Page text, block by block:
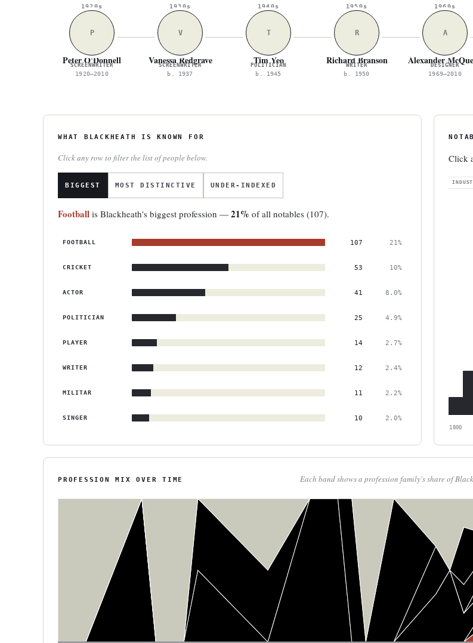
1920s
P
Peter O'Donnell
SCREENWRITER
1920–2010
1930s
V
Vanessa Redgrave
SCREENWRITER
b. 1937
1940s
T
Tim Yeo
POLITICIAN
b. 1945
1950s
R
Richard Branson
WRITER
b. 1950
1960s
A
AlexanderDESIGNER
1969–2010
Click
1800
WHAT BLACKHEATH IS KNOWN FOR
Click any row to filter the list of people below.
BIGGEST MOST DISTINCTIVE UNDER-INDEXED
Football is Blackheath's biggest profession — 21% of all notables (107).
FOOTBALL 107 21%
CRICKET 53 10%
ACTOR 41 8.0%
POLITICIAN 25 4.9%
PLAYER 14 2.7%
WRITER 12 2.4%
MILITAR 11 2.2%
SINGER 10 2.0%
PROFESSION MIX OVER TIME Each band shows a profession family's share of